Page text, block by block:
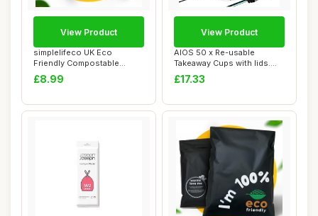
simplelifeco UK Eco
Friendly Compostable
Mailing Bags (Mediu...
£8.99
View Product
AIOS 50 x Re-usable
Takeaway Cups with lids.
400ml/12oz. Inc...
£17.33
View Product